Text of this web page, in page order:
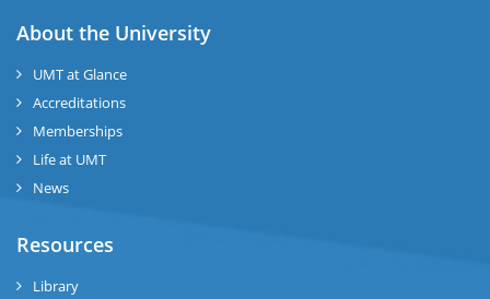
About the University
UMT at Glance
Accreditations
Memberships
Life at UMT
News
Resources
Library